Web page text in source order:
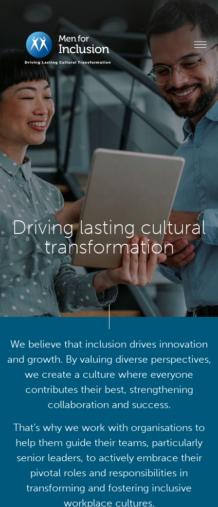
Driving lasting cultural
transformation
We believe that inclusion drives innovation
and growth. By valuing diverse perspectives,
we create a culture where everyone
contributes their best, strengthening
collaboration and success.
That’s why we work with organisations to
help them guide their teams, particularly
senior leaders, to actively embrace their
pivotal roles and responsibilities in
transforming and fostering inclusive
workplace cultures.